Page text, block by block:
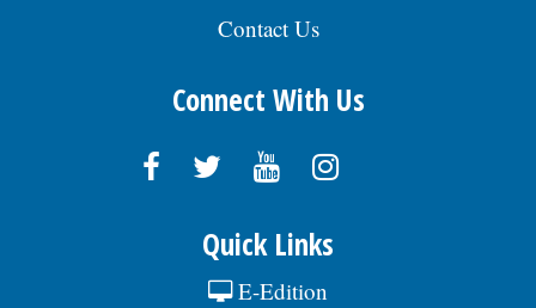
Contact Us
Connect With Us
Quick Links
E-Edition